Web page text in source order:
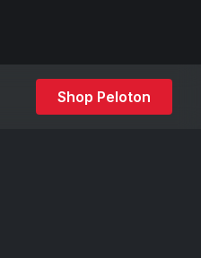
Shop Peloton